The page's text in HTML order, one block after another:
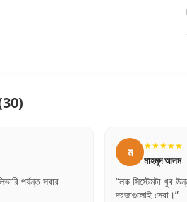
মানের। নিরাপত্তার জন্য এই
স
“ঢাকার
দেয়,